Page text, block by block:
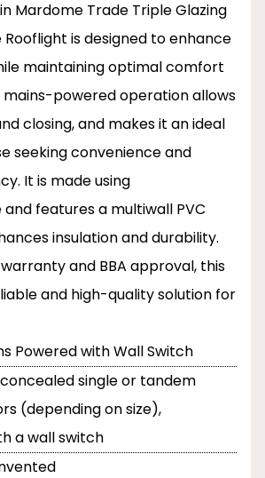
Mardome Trade Triple Glazing
is designed to enhance
maintaining optimal comfort
powered operation allows
closing, and makes it an ideal
seeking convenience and
It is made using
features a multiwall PVC
insulation and durability.
and BBA approval, this
and high-quality solution for
Powered with Wall Switch
single or tandem
(depending on size),
a wall switch